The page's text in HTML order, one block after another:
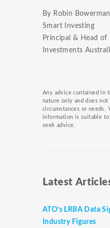
By Robin Bowerman
Smart Investing
Principal & Head of
Investments
Any advice contained in
nature only and does
circumstances or needs.
information is suitable
seek advice.
Latest
ATO’s LRBA Data
Industry Figures